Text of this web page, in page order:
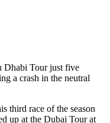
Dhabi Tour just five
a crash in the neutral
third race of the season
up at the Dubai Tour at